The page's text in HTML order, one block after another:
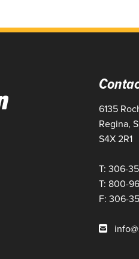
6135
Regina,
S4X 2R1
T: 306-
T: 800-
F: 306-